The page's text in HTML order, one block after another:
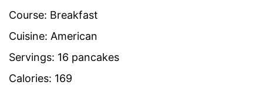
Course: Breakfast
Cuisine: American
Servings: 16 pancakes
Calories: 169